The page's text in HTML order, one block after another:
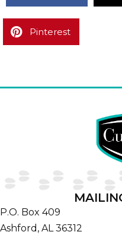
Pinterest
P.O. Box 409
Ashford, AL 36312